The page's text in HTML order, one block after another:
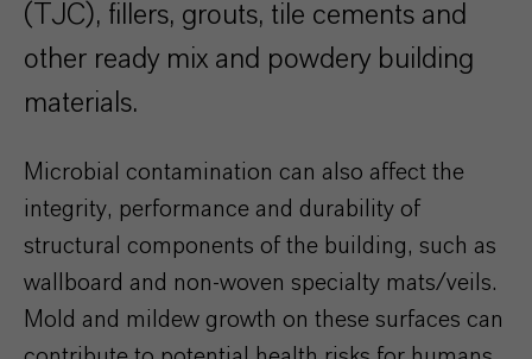
(TJC), fillers, grouts, tile cements and
other ready mix and powdery building
materials.
Microbial contamination can also affect the
integrity, performance and durability of
structural components of the building, such as
wallboard and non-woven specialty mats/veils.
Mold and mildew growth on these surfaces can